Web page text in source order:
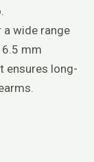
wide range
mm
ensures long-